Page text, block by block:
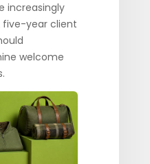
increasingly
five-year client
welcome